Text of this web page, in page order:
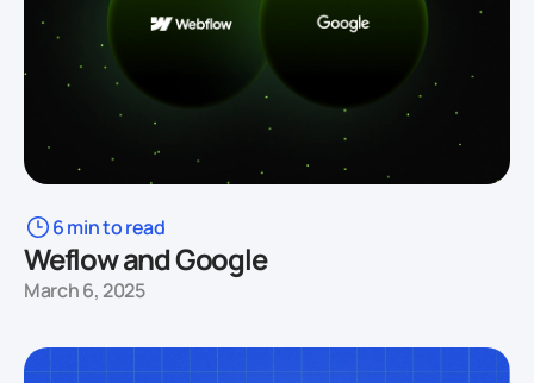
6 min to read
Weflow and Google
March 6, 2025